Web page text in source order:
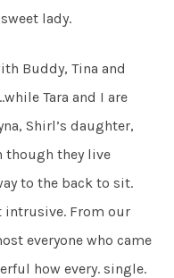
lady.
Buddy, Tina and
Tara and I are
Shirl’s daughter,
though they live
to the back to sit.
intrusive. From our
everyone who came
how every. single.